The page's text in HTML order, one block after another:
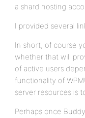
a shard hosting
I provided several
In short, of course
whether that will
of active users
functionality of
server resources is
Perhaps once